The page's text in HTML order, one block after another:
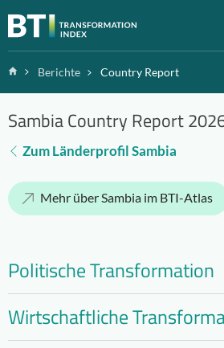
Zum Inhalt springen
HomeBerichte Country Report
Sambia Country Report
Zum Länderprofil Sambia
Mehr über Sambia im BTI-Atlas
Politische Transformation
Wirtschaftliche